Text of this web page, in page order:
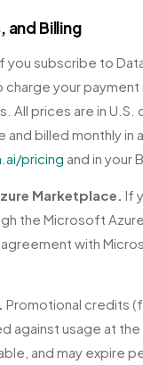
Billing
you subscribe to
charge your
All prices are in U.S.
billed monthly in
pricing and in your
Marketplace. If
the Microsoft
with
Promotional credits
against usage at
and may expire